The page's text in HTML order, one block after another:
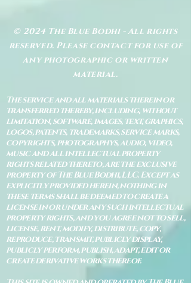
© 2024 The Blue Bodhi - All rights
reserved. Please contact for use of
any photographic or written
material.
The service and all materials therein or
transferred thereby, including, without
limitation, software, images, text, graphics,
logos, patents, trademarks, service marks,
copyrights, photographys, audio, video,
music and all intellectual property
rights related thereto, are the exclusive
property of The Blue Bodhi, LLC. Except as
explicitly provided herein, nothing in
these terms shall be deemed to create a
license in or under any such intellectual
property rights, and you agree not to sell,
license, rent, modify, distribute, copy,
reproduce, transmit, publicly display,
publicly perform, publish, adapt, edit or
create derivative works thereof.